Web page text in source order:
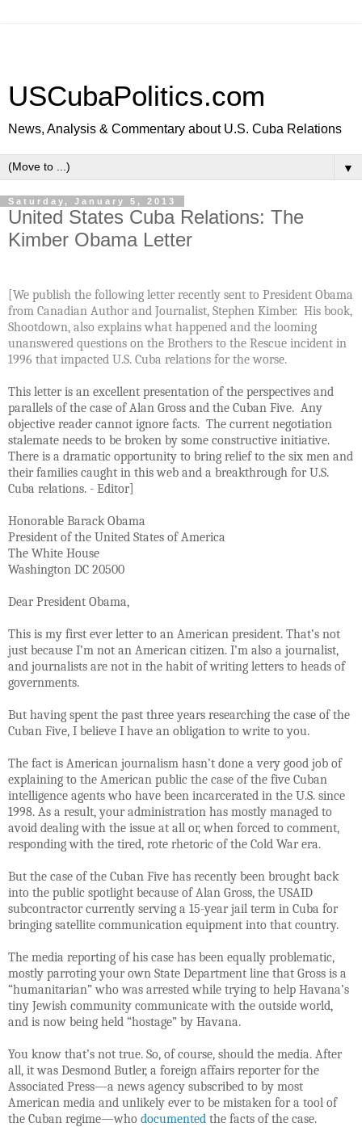
USCubaPolitics.com
News, Analysis & Commentary about U.S. Cuba Relations
▼
Saturday, January 5, 2013
United States Cuba Relations: The
Kimber Obama Letter
[We publish the following letter recently sent to President Obama
from Canadian Author and Journalist, Stephen Kimber. His book,
Shootdown, also explains what happened and the looming
unanswered questions on the Brothers to the Rescue incident in
1996 that impacted U.S. Cuba relations for the worse.
This letter is an excellent presentation of the perspectives and
parallels of the case of Alan Gross and the Cuban Five. Any
objective reader cannot ignore facts. The current negotiation
stalemate needs to be broken by some constructive initiative.
There is a dramatic opportunity to bring relief to the six men and
their families caught in this web and a breakthrough for U.S.
Cuba relations. - Editor]
Honorable Barack Obama
President of the United States of America
The White House
Washington DC 20500
Dear President Obama,
This is my first ever letter to an American president. That’s not
just because I’m not an American citizen. I’m also a journalist,
and journalists are not in the habit of writing letters to heads of
governments.
But having spent the past three years researching the case of the
Cuban Five, I believe I have an obligation to write to you.
The fact is American journalism hasn’t done a very good job of
explaining to the American public the case of the five Cuban
intelligence agents who have been incarcerated in the U.S. since
1998. As a result, your administration has mostly managed to
avoid dealing with the issue at all or, when forced to comment,
responding with the tired, rote rhetoric of the Cold War era.
But the case of the Cuban Five has recently been brought back
into the public spotlight because of Alan Gross, the USAID
subcontractor currently serving a 15-year jail term in Cuba for
bringing satellite communication equipment into that country.
The media reporting of his case has been equally problematic,
mostly parroting your own State Department line that Gross is a
“humanitarian” who was arrested while trying to help Havana’s
tiny Jewish community communicate with the outside world,
and is now being held “hostage” by Havana.
You know that’s not true. So, of course, should the media. After
all, it was Desmond Butler, a foreign affairs reporter for the
Associated Press—a news agency subscribed to by most
American media and unlikely ever to be mistaken for a tool of
the Cuban regime—who documented the facts of the case.